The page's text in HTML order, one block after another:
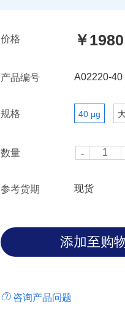
价格 ￥1980
产品编号 A02220-40
规格 40 μg
数量
参考货期 现货
咨询产品问题